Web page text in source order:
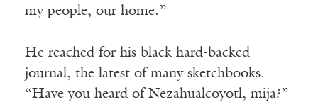
my people, our home.”
He reached for his black hard-backed
journal, the latest of many sketchbooks.
“Have you heard of Nezahualcoyotl, mija?”